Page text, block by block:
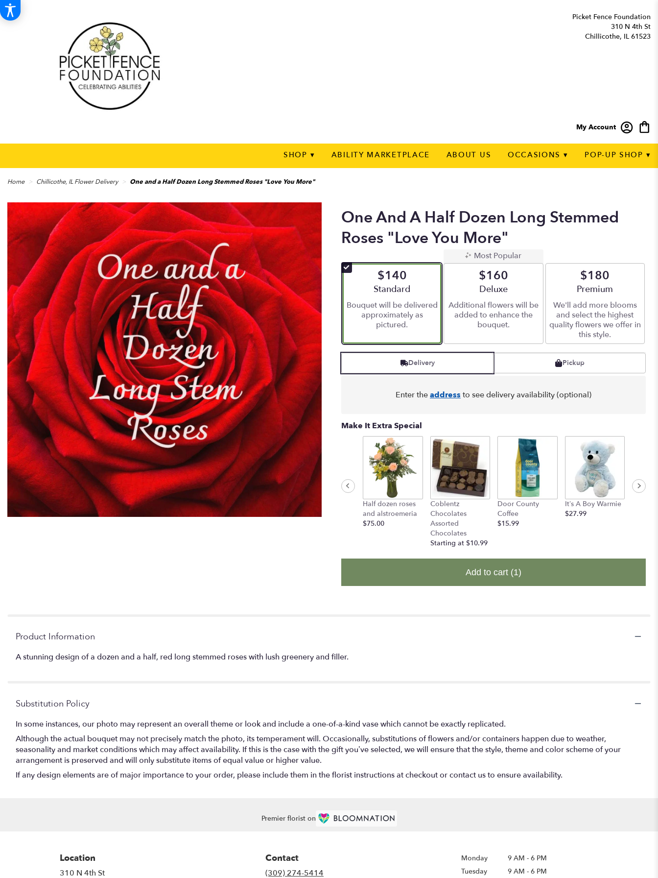
Picket Fence Foundation
310 N 4th St
Chillicothe, IL 61523
My Account
SHOP ▾ ABILITY MARKETPLACE ABOUT US OCCASIONS ▾ POP-UP SHOP ▾
Home Chillicothe, IL Flower Delivery One and a Half Dozen Long Stemmed Roses "Love You More"
One And A Half Dozen Long Stemmed
Roses "Love You More"
$140
Arrangement size
Standard
Bouquet will be delivered
approximately as
pictured.
Most Popular
$160
Arrangement size
Deluxe
Additional flowers will be
added to enhance the
bouquet.
$180
Arrangement size
Premium
We'll add more blooms
and select the highest
quality flowers we offer in
this style.
Delivery Pickup
Enter theaddress to see delivery availability (optional)
Make It Extra Special
Half dozen roses
and alstroemeria
$75.00
Coblentz
Chocolates
Assorted
Chocolates
Starting at $10.99
Door County
Coffee
$15.99
It’s A Boy Warmie
$27.99
Add to cart (1)
Product Information
A stunning design of a dozen and a half, red long stemmed roses with lush greenery and filler.
Substitution Policy
In some instances, our photo may represent an overall theme or look and include a one-of-a-kind vase which cannot be exactly replicated.
Although the actual bouquet may not precisely match the photo, its temperament will. Occasionally, substitutions of flowers and/or containers happen due to weather,
seasonality and market conditions which may affect availability. If this is the case with the gift you’ve selected, we will ensure that the style, theme and color scheme of your
arrangement is preserved and will only substitute items of equal value or higher value.
If any design elements are of major importance to your order, please include them in the florist instructions at checkout or contact us to ensure availability.
Premier florist on
Location
310 N 4th St
Contact
(309) 274-5414
Monday 9 AM -6 PM
Tuesday
9 AM -6 PM